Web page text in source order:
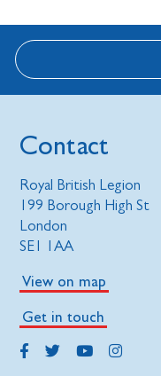
Contact
Royal British Legion
199 Borough High St
London
SE1 1AA
View on map
Get in touch